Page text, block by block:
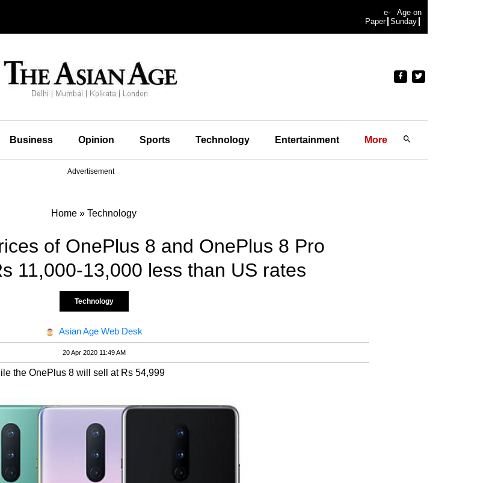
e-
Paper
Age on
Sunday
Business Opinion Sports Technology Entertainment More
Advertisement
Home » Technology
of OnePlus 8 and OnePlus 8 Pro
11,000-13,000 less than US rates
Technology
Asian Age Web Desk
20 Apr 2020 11:49 AM
the OnePlus 8 will sell at Rs 54,999